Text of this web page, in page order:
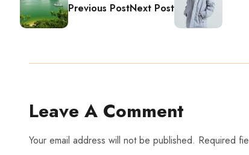
Previous PostNext Post
Leave A Comment
Your email address will not be published. Required